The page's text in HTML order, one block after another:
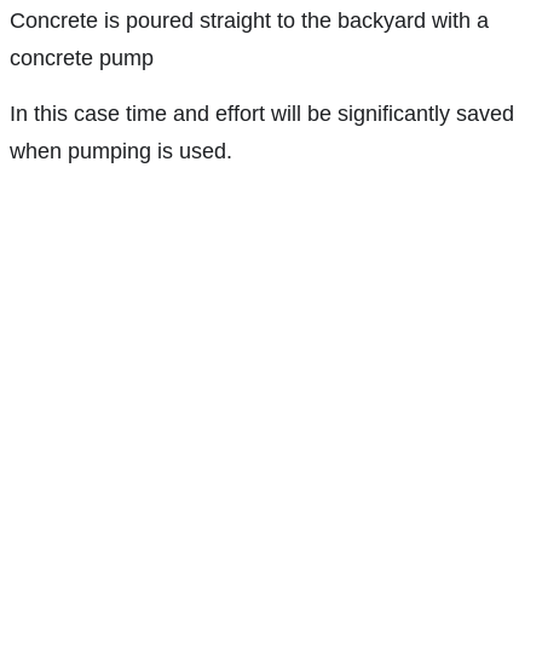
Concrete is poured straight to the backyard with a
concrete pump
In this case time and effort will be significantly saved
when pumping is used.